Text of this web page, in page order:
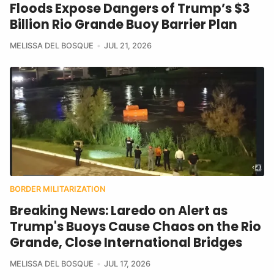
Floods Expose Dangers of Trump’s $3
Billion Rio Grande Buoy Barrier Plan
MELISSA DEL BOSQUE JUL 21, 2026
BORDER MILITARIZATION
Breaking News: Laredo on Alert as
Trump's Buoys Cause Chaos on the Rio
Grande, Close International Bridges
MELISSA DEL BOSQUE JUL 17, 2026